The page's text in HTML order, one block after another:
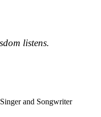
listens.
and Songwriter